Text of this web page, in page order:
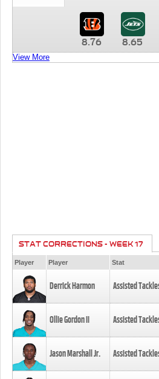
8.76 8.65
View More
STAT CORRECTIONS - WEEK 17
Player Player Stat
Derrick Harmon Assisted
Ollie Gordon II Assisted
Jason Marshall Jr. Assisted